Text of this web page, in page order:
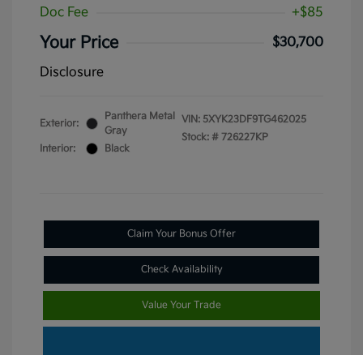
Doc Fee
+$85
Your Price
$30,700
Disclosure
Exterior:
Panthera Metal
Gray
Interior:
Black
VIN: 5XYK23DF9TG462025
Stock: # 726227KP
Claim Your Bonus Offer
Check Availability
Value Your Trade